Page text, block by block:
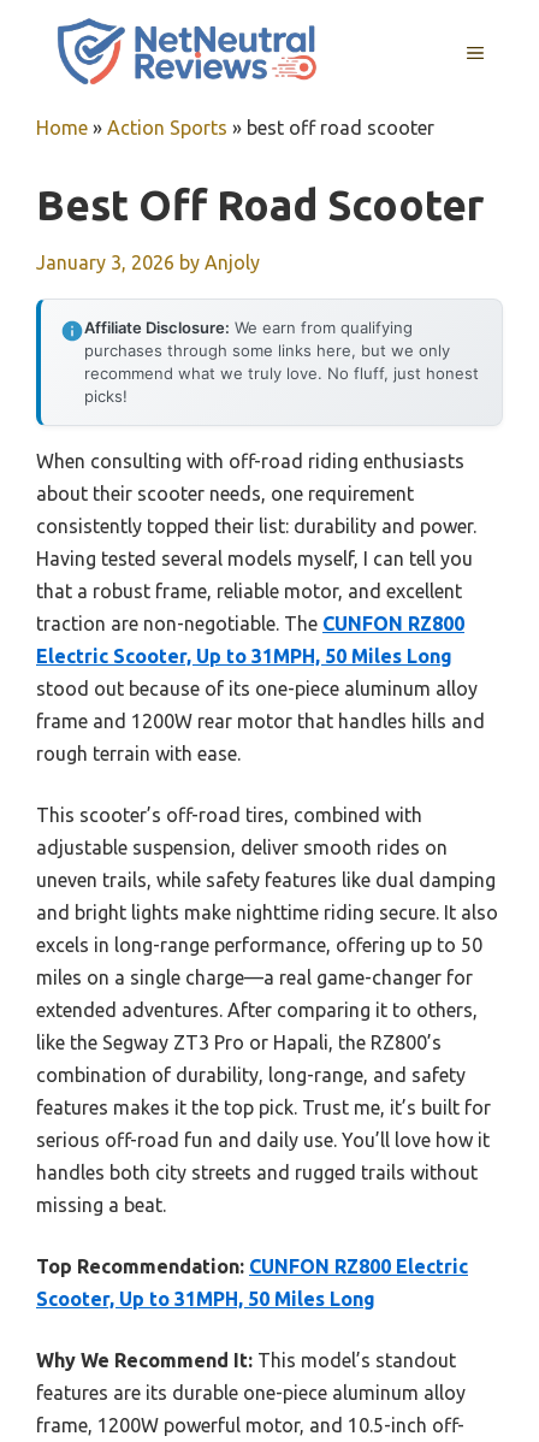
MENU
Home » Action Sports » best off road scooter
Best Off Road Scooter
January 3, 2026 by Anjoly
Affiliate Disclosure: We earn from qualifying
purchases through some links here, but we only
recommend what we truly love. No fluff, just honest
picks!
When consulting with off-road riding enthusiasts
about their scooter needs, one requirement
consistently topped their list: durability and power.
Having tested several models myself, I can tell you
that a robust frame, reliable motor, and excellent
traction are non-negotiable. The CUNFON RZ800
Electric Scooter, Up to 31MPH, 50 Miles Long
stood out because of its one-piece aluminum alloy
frame and 1200W rear motor that handles hills and
rough terrain with ease.
This scooter’s off-road tires, combined with
adjustable suspension, deliver smooth rides on
uneven trails, while safety features like dual damping
and bright lights make nighttime riding secure. It also
excels in long-range performance, offering up to 50
miles on a single charge—a real game-changer for
extended adventures. After comparing it to others,
like the Segway ZT3 Pro or Hapali, the RZ800’s
combination of durability, long-range, and safety
features makes it the top pick. Trust me, it’s built for
serious off-road fun and daily use. You’ll love how it
handles both city streets and rugged trails without
missing a beat.
Top Recommendation: CUNFON RZ800 Electric
Scooter, Up to 31MPH, 50 Miles Long
Why We Recommend It: This model’s standout
features are its durable one-piece aluminum alloy
frame, 1200W powerful motor, and 10.5-inch off-